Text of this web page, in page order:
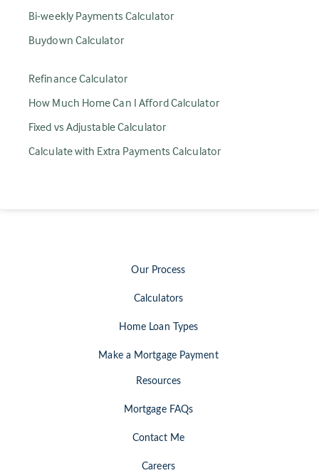
Bi-weekly Payments Calculator
Buydown Calculator
Refinance Calculator
How Much Home Can I Afford Calculator
Fixed vs Adjustable Calculator
Calculate with Extra Payments Calculator
Our Process
Calculators
Home Loan Types
Make a Mortgage Payment
Resources
Mortgage FAQs
Contact Me
Careers